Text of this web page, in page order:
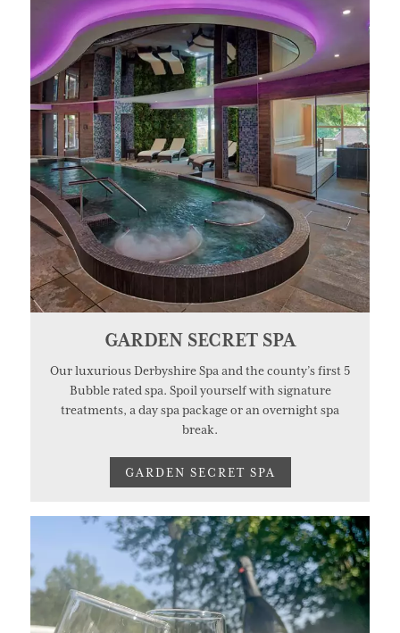
GARDEN SECRET SPA
Our luxurious Derbyshire Spa and the county’s first 5
Bubble rated spa. Spoil yourself with signature
treatments, a day spa package or an overnight spa
break.
GARDEN SECRET SPA